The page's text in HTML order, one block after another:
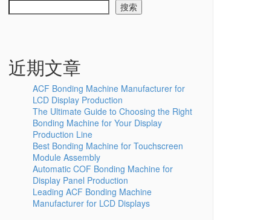
搜索
近期文章
ACF Bonding Machine Manufacturer for
LCD Display Production
The Ultimate Guide to Choosing the Right
Bonding Machine for Your Display
Production Line
Best Bonding Machine for Touchscreen
Module Assembly
Automatic COF Bonding Machine for
Display Panel Production
Leading ACF Bonding Machine
Manufacturer for LCD Displays